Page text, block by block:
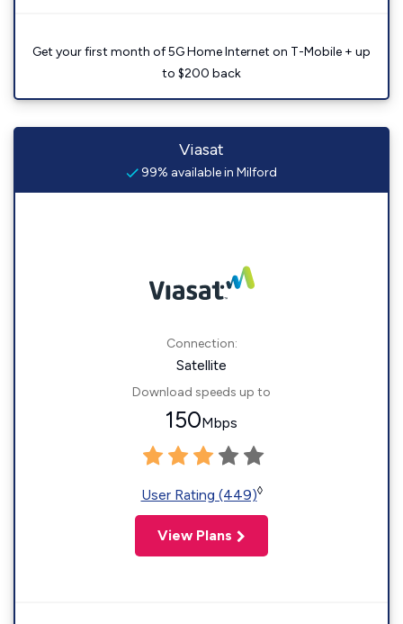
Get your first month of 5G Home Internet on T-Mobile + up
to $200 back
Viasat
99% available in Milford
Connection:
Satellite
Download speeds up to
150Mbps
User Rating (449)◊
View Plans